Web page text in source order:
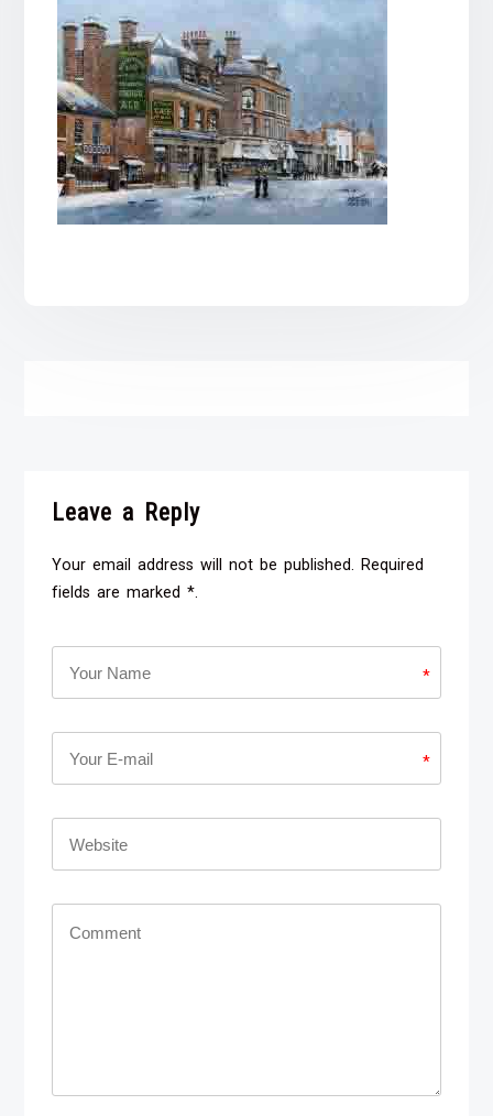
Leave a Reply
Your email address will not be published. Required
fields are marked *.
*
*